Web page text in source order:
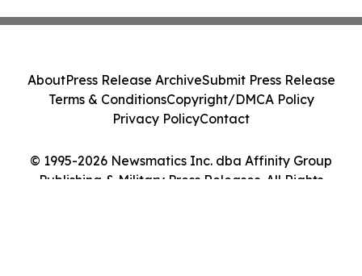
© 1995-2026 Newsmatics Inc. dba Affinity Group
Publishing & Military Press Releases. All Rights
AboutPress Release ArchiveSubmit Press Release
Terms & ConditionsCopyright/DMCA Policy
Privacy PolicyContact